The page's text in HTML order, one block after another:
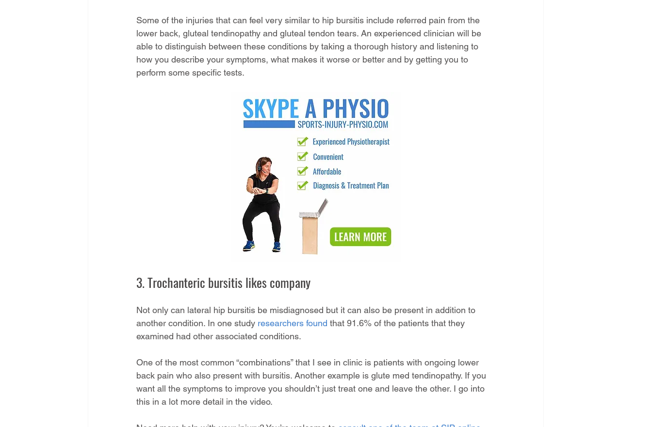
Some of the injuries that can feel very similar to hip bursitis include referred pain from the
lower back, gluteal tendinopathy and gluteal tendon tears. An experienced clinician will be
able to distinguish between these conditions by taking a thorough history and listening to
how you describe your symptoms, what makes it worse or better and by getting you to
perform some specific tests.
3. Trochanteric bursitis likes company
Not only can lateral hip bursitis be misdiagnosed but it can also be present in addition to
another condition. In one study researchers found that 91.6% of the patients that they
examined had other associated conditions.
One of the most common “combinations” that I see in clinic is patients with ongoing lower
back pain who also present with bursitis. Another example is glute med tendinopathy. If you
want all the symptoms to improve you shouldn’t just treat one and leave the other. I go into
this in a lot more detail in the video.